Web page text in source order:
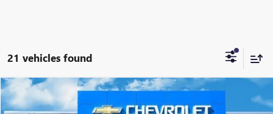
21 vehicles found
NEW2026GMC TERRAIN$40,210
Compare Vehicle